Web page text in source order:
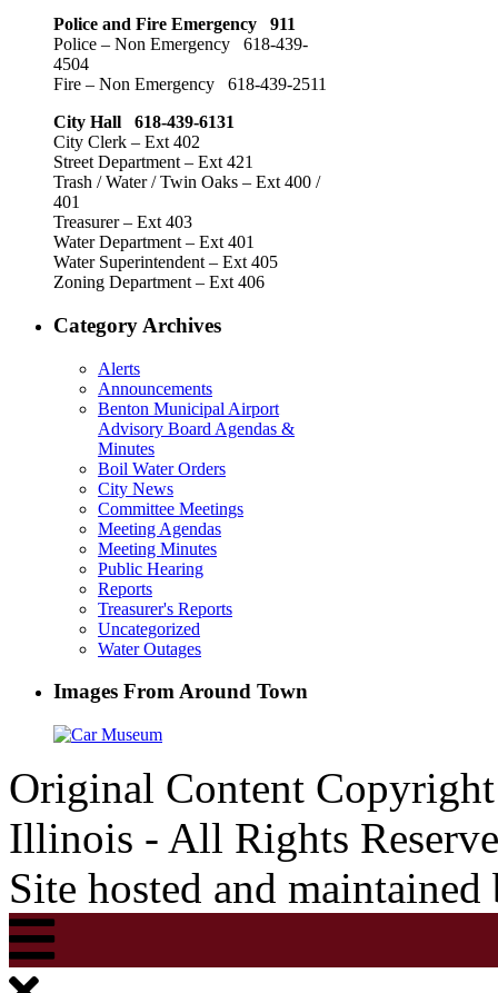
Police and Fire Emergency 911
Police – Non Emergency 618-439-
4504
Fire – Non Emergency 618-439-2511
City Hall 618-439-6131
City Clerk – Ext 402
Street Department – Ext 421
Trash / Water / Twin Oaks – Ext 400 /
401
Treasurer – Ext 403
Water Department – Ext 401
Water Superintendent – Ext 405
Zoning Department – Ext 406
Category Archives
Alerts
Announcements
Benton Municipal Airport
Advisory Board Agendas &
Minutes
Boil Water Orders
City News
Committee Meetings
Meeting Agendas
Meeting Minutes
Public Hearing
Reports
Treasurer's Reports
Uncategorized
Water Outages
Images From Around Town
Original Content
Illinois - All Rights
Site hosted and